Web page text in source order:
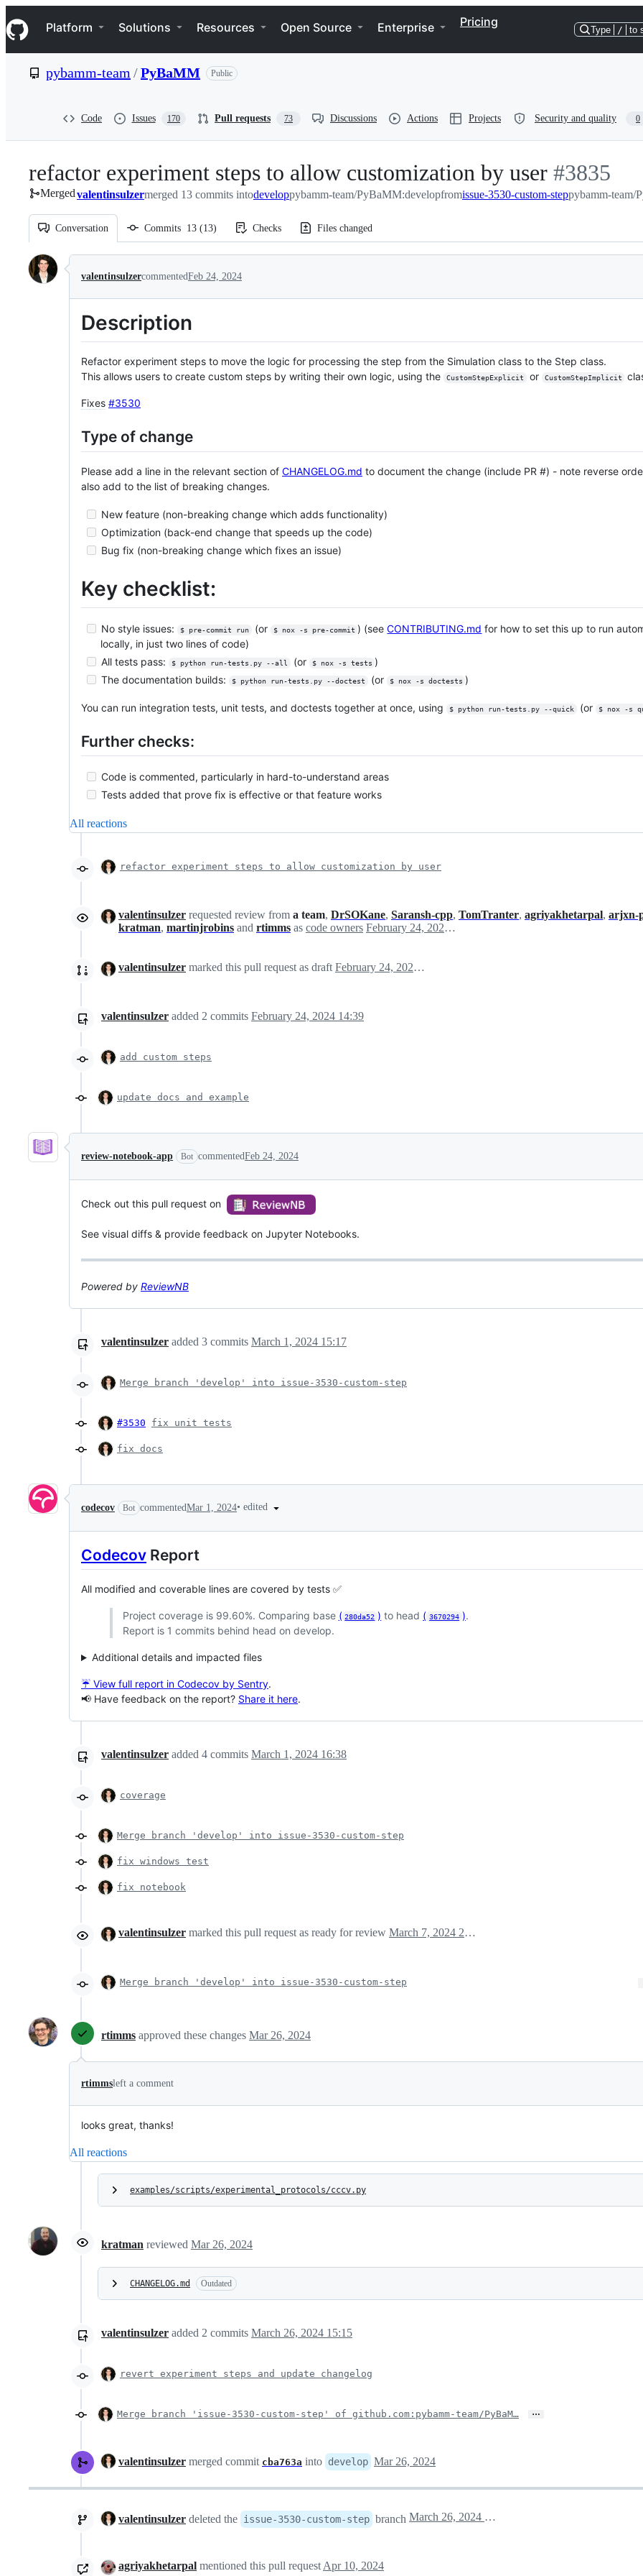
k
i
p
e
Navigation Menu
Platform Solutions Resources Open Source Enterprise Pricing
Type / to
pybamm-team /PyBaMM Public
Code Issues 170 Pull requests 73 Discussions Actions Projects Security and quality 0
refactor experiment steps to allow customization by user -
#3835
#3835
Mergedvalentinsulzermerged 13 commits intodeveloppybamm-team/PyBaMM:developfromissue-3530-custom-steppybamm-team/
Conversation Commits 13 (13) Checks Files changed
Conversation
valentinsulzercommentedFeb 24, 2024
Description
Refactor experiment steps to move the logic for processing the step from the Simulation class to the Step class.
This allows users to create custom steps by writing their own logic, using the
CustomStepExplicit or CustomStepImplicit
Fixes #3530
Type of change
Please add a line in the relevant section of CHANGELOG.md to document the change (include PR #) - note reverse
also add to the list of breaking changes.
New feature (non-breaking change which adds functionality)
Optimization (back-end change that speeds up the code)
Bug fix (non-breaking change which fixes an issue)
Key checklist:
No style issues: $ pre-commit run (or $ nox -s pre-commit ) (seeCONTRIBUTING.md for how to set this up to run
locally, in just two lines of code)
All tests pass:
$ python run-tests.py --all (or $ nox -s tests )
The documentation builds:
$ python run-tests.py --doctest (or $ nox -s doctests )
You can run integration tests, unit tests, and doctests together at once, using $ python run-tests.py --quick (or $ nox -s
Further checks:
Code is commented, particularly in hard-to-understand areas
Tests added that prove fix is effective or that feature works
All reactions
refactor experiment steps to allow customization by user
valentinsulzer requested review from a team, DrSOKane, Saransh-cpp, TomTranter, agriyakhetarpal, arjxn-
kratman, martinjrobins and rtimms as code owners February 24, 2024 19:33
valentinsulzer marked this pull request as draft February 24, 2024 19:33
valentinsulzer added 2 commits February 24, 2024 14:39
add custom steps
update docs and example
review-notebook-app Bot commentedFeb 24, 2024
Check out this pull request on
See visual diffs & provide feedback on Jupyter Notebooks.
Powered by ReviewNB
valentinsulzer added 3 commits March 1, 2024 15:17
Merge branch 'develop' into issue-3530-custom-step
#3530 fix unit tests
fix docs
codecov Bot commentedMar 1, 2024• edited
Codecov Report
All modified and coverable lines are covered by tests ✅
Project coverage is 99.60%. Comparing base ( 280da52 ) to head ( 3670294 ).
Report is 1 commits behind head on develop.
Additional details and impacted files
☔ View full report in Codecov by Sentry.
📢 Have feedback on the report? Share it here.
valentinsulzer added 4 commits March 1, 2024 16:38
coverage
Merge branch 'develop' into issue-3530-custom-step
fix windows test
fix notebook
valentinsulzer marked this pull request as ready for review March 7, 2024 21:38
Merge branch 'develop' into issue-3530-custom-step
rtimms approved these changes Mar 26, 2024
rtimmsleft a comment
looks great, thanks!
All reactions
examples/scripts/experimental_protocols/cccv.py
kratman reviewed Mar 26, 2024
CHANGELOG.md Outdated
valentinsulzer added 2 commits March 26, 2024 15:15
revert experiment steps and update changelog
Merge branch 'issue-3530-custom-step' of github.com:pybamm-team/PyBaM… …
valentinsulzer merged commit cba763a into develop Mar 26, 2024
valentinsulzer deleted the issue-3530-custom-step branch March 26, 2024 21:12
agriyakhetarpal mentioned this pull request Apr 10, 2024